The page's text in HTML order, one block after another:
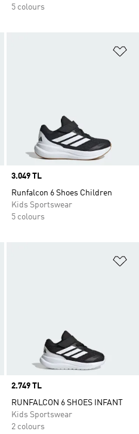
5 colours
Price
3.049 TL
Runfalcon 6 Shoes Children
Kids Sportswear
5 colours
Price
2.749 TL
RUNFALCON 6 SHOES INFANT
Kids Sportswear
2 colours